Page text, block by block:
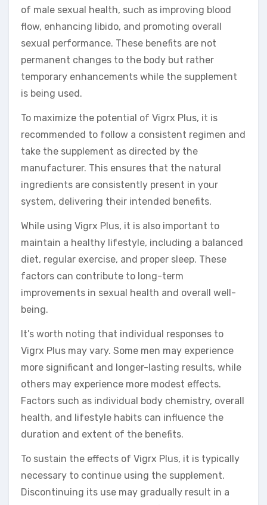
of male sexual health, such as improving blood
flow, enhancing libido, and promoting overall
sexual performance. These benefits are not
permanent changes to the body but rather
temporary enhancements while the supplement
is being used.
To maximize the potential of Vigrx Plus, it is
recommended to follow a consistent regimen and
take the supplement as directed by the
manufacturer. This ensures that the natural
ingredients are consistently present in your
system, delivering their intended benefits.
While using Vigrx Plus, it is also important to
maintain a healthy lifestyle, including a balanced
diet, regular exercise, and proper sleep. These
factors can contribute to long-term
improvements in sexual health and overall well-
being.
It’s worth noting that individual responses to
Vigrx Plus may vary. Some men may experience
more significant and longer-lasting results, while
others may experience more modest effects.
Factors such as individual body chemistry, overall
health, and lifestyle habits can influence the
duration and extent of the benefits.
To sustain the effects of Vigrx Plus, it is typically
necessary to continue using the supplement.
Discontinuing its use may gradually result in a